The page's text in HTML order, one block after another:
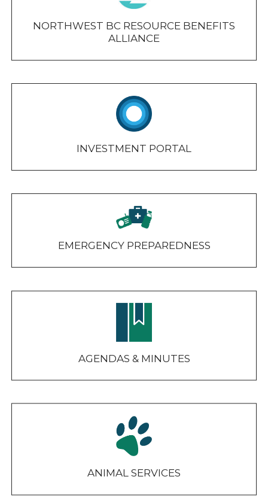
NORTHWEST BC RESOURCE BENEFITS
ALLIANCE
INVESTMENT PORTAL
EMERGENCY PREPAREDNESS
AGENDAS & MINUTES
ANIMAL SERVICES